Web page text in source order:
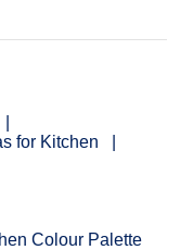
for Kitchen
Colour Palette